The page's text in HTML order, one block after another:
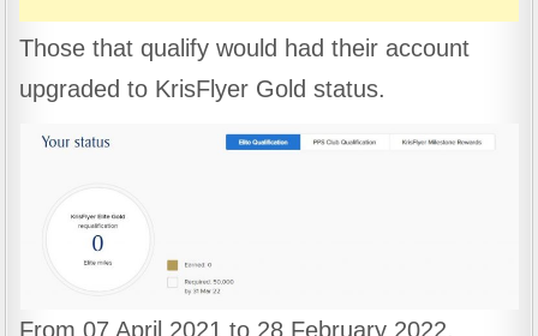
Those that qualify would had their account
upgraded to KrisFlyer Gold status.
From 07 April 2021 to 28 February 2022,